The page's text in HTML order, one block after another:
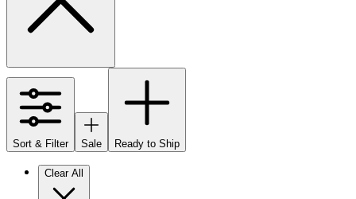
Sort & Filter Sale Ready to Ship
Clear All